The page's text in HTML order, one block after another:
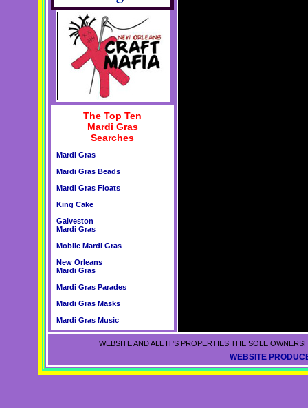
The Top Ten
Mardi Gras
Searches
Mardi Gras
Mardi Gras Beads
Mardi Gras Floats
King Cake
Galveston
Mardi Gras
Mobile Mardi Gras
New Orleans
Mardi Gras
Mardi Gras Parades
Mardi Gras Masks
Mardi Gras Music
WEBSITE AND ALL IT'S PROPERTIES THE SOLE
WEBSITE